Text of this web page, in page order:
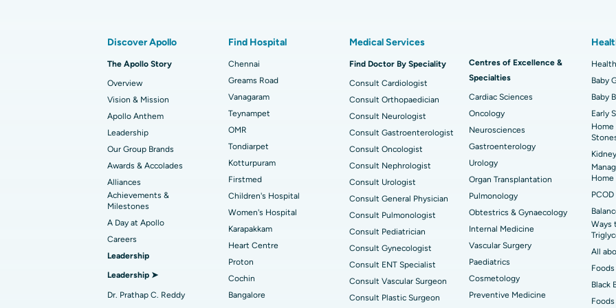
Find Transplant Surgeon
Find ENT Specialist
Find Pulmonologist
Find Dentist
Find Pediatric
Best Hospital in Arilova, Vizag
Best Hospital in Gandhinagar, Ahmedabad Best Hospital in Aragonda, Andhra Pradesh
Best Hospital in Unit-15, Bhubaneswar Best Hospital in Seepat Road, Bilaspur
Best Hospital in New Delhi Best Hospital in DRDO, Hyderabad
Best Hospital in Hyderguda, Hyderabad Best Hospital in Vijay Nagar, Indore
Best Hospital in Canal Circular Road, Kolkata Best Hospital in CBD Belapur, Navi Mumbai
Best Hospital in secunderabad, Hyderabad Best Hospital in Seshadripuram, Bangalore
Best Hospital in Subhash Nagar Road,
Karimnagar
Best Hospital in Managari, Karaikudi
Catheter Ablation ACL Reconstruction Surgery
Uterine Artery Embolization
Breast Cancer Surgery Brachytherapy
Polypectomy Deep Brain Stimulation
Kidney Biopsy Parathyroidectomy
Ceramic Total Knee Replacement ERCP
Discover Apollo
The Apollo Story
Overview
Vision & Mission
Apollo Anthem
Leadership
Our Group Brands
Awards & Accolades
Alliances
Achievements &
Milestones
A Day at Apollo
Careers
Leadership
Leadership ➤
Dr. Prathap C. Reddy
Find Hospital
Chennai
Greams Road
Vanagaram
Teynampet
OMR
Tondiarpet
Kotturpuram
Firstmed
Children's Hospital
Women's Hospital
Karapakkam
Heart Centre
Proton
Cochin
Bangalore
Medical Services
Find Doctor By Speciality
Consult Cardiologist
Consult Orthopaedician
Consult Neurologist
Consult Gastroenterologist
Consult Oncologist
Consult Nephrologist
Consult Urologist
Consult General Physician
Consult Pulmonologist
Consult Pediatrician
Consult Gynecologist
Consult ENT Specialist
Consult Vascular Surgeon
Consult Plastic Surgeon
Centres of Excellence &
Specialties
Cardiac Sciences
Oncology
Neurosciences
Gastroenterology
Urology
Organ Transplantation
Pulmonology
Obtestrics & Gynaecology
Internal Medicine
Vascular Surgery
Paediatrics
Cosmetology
Preventive Medicine
Baby
Baby
Early
Home
Home
Ways
All
Black